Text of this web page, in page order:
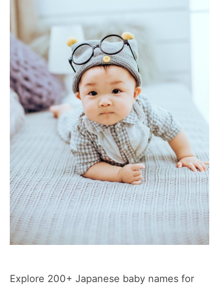
Explore 200+ Japanese baby names for